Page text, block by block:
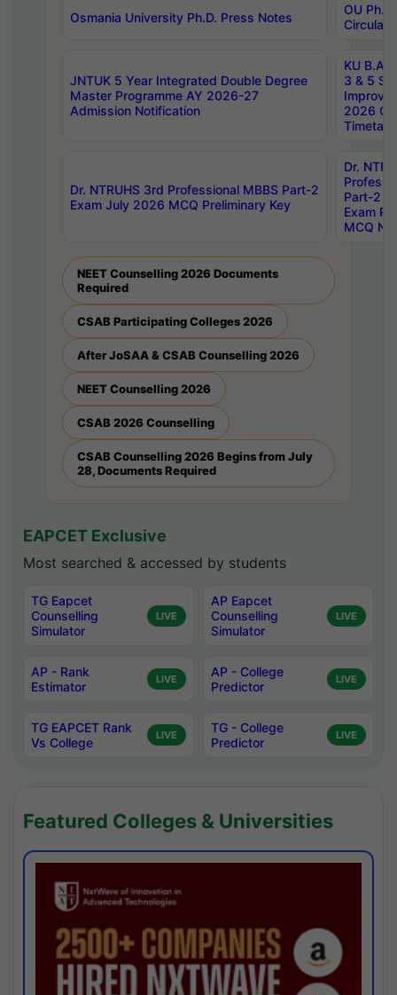
Osmania University Ph.D. Press Notes
OU
Circulars
JNTUK 5 Year Integrated Double Degree
Master Programme AY 2026-27
Admission Notification
KU B.A
3 & 5
2026
Dr. NTRUHS 3rd Professional MBBS Part-2
Exam July 2026 MCQ Preliminary Key
Dr.
Part-2
Exam
MCQ
NEET Counselling 2026 Documents
Required
CSAB Participating Colleges 2026
After JoSAA & CSAB Counselling 2026
NEET Counselling 2026
CSAB 2026 Counselling
CSAB Counselling 2026 Begins from July
28, Documents Required
EAPCET Exclusive
Most searched & accessed by students
TG Eapcet
Counselling
Simulator
LIVE
AP Eapcet
Counselling
Simulator
LIVE
AP - Rank
Estimator
LIVE
AP - College
Predictor
LIVE
TG EAPCET Rank
Vs College
LIVE
TG - College
Predictor
LIVE
Featured Colleges & Universities